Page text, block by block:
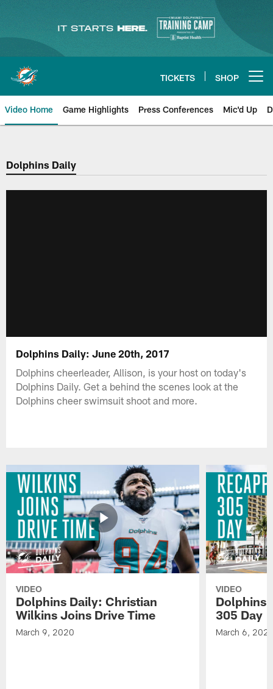
content
TICKETS SHOP
Video Home Game Highlights Press Conferences Mic'd Up
Dolphins Daily
Dolphins Daily: June 20th, 2017
Dolphins cheerleader, Allison, is your host on today's
Dolphins Daily. Get a behind the scenes look at the
Dolphins cheer swimsuit shoot and more.
VIDEO
Dolphins Daily: Christian
Wilkins Joins Drive Time
March 9, 2020
VIDEO
Dolphins
305 Day
March 6,